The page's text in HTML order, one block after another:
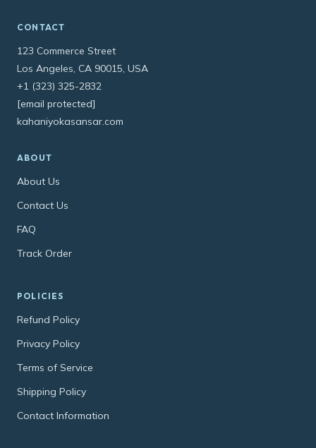
CONTACT
123 Commerce Street
Los Angeles, CA 90015, USA
+1 (323) 325-2832
[email protected]
kahaniyokasansar.com
ABOUT
About Us
Contact Us
FAQ
Track Order
POLICIES
Refund Policy
Privacy Policy
Terms of Service
Shipping Policy
Contact Information